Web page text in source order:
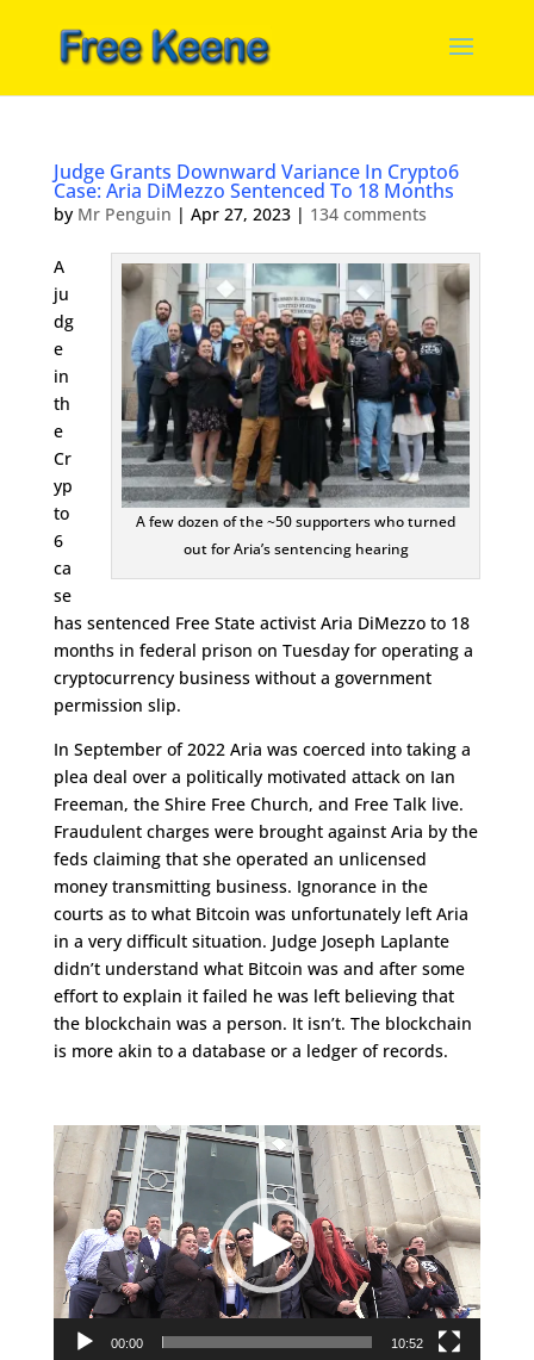
Judge Grants Downward Variance In Crypto6
Case: Aria DiMezzo Sentenced To 18 Months
by Mr Penguin | Apr 27, 2023| 134 comments
A few dozen of the ~50 supporters who turned
out for Aria’s sentencing hearing
A
ju
dg
e
in
th
e
Cr
yp
to
6
ca
se
has sentenced Free State activist Aria DiMezzo to 18
months in federal prison on Tuesday for operating a
cryptocurrency business without a government
permission slip.
In September of 2022 Aria was coerced into taking a
plea deal over a politically motivated attack on Ian
Freeman, the Shire Free Church, and Free Talk live.
Fraudulent charges were brought against Aria by the
feds claiming that she operated an unlicensed
money transmitting business. Ignorance in the
courts as to what Bitcoin was unfortunately left Aria
in a very difficult situation. Judge Joseph Laplante
didn’t understand what Bitcoin was and after some
effort to explain it failed he was left believing that
the blockchain was a person. It isn’t. The blockchain
is more akin to a database or a ledger of records.
Video
Player
00:00 10:52